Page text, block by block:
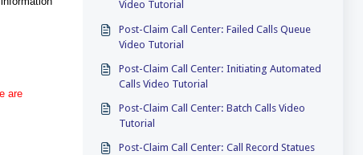
are
Video Tutorial
Post-Claim Call Center: Failed Calls Queue
Video Tutorial
Post-Claim Call Center: Initiating Automated
Calls Video Tutorial
Post-Claim Call Center: Batch Calls Video
Tutorial
Post-Claim Call Center: Call Record Statues